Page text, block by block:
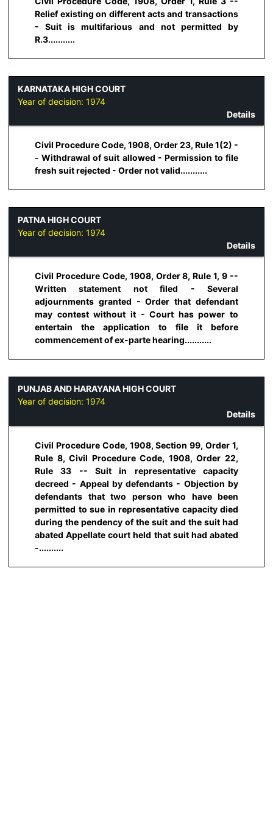
Relief existing on different acts and transactions
- Suit is multifarious and not permitted by
R.3...........
KARNATAKA HIGH COURT
Year of decision: 1974
Details
Civil Procedure Code, 1908, Order 23, Rule 1(2) -
- Withdrawal of suit allowed - Permission to file
fresh suit rejected - Order not valid...........
PATNA HIGH COURT
Year of decision: 1974
Details
Civil Procedure Code, 1908, Order 8, Rule 1, 9 --
Written statement not filed - Several
adjournments granted - Order that defendant
may contest without it - Court has power to
entertain the application to file it before
commencement of ex-parte hearing...........
PUNJAB AND HARAYANA HIGH COURT
Year of decision: 1974
Details
Civil Procedure Code, 1908, Section 99, Order 1,
Rule 8, Civil Procedure Code, 1908, Order 22,
Rule 33 -- Suit in representative capacity
decreed - Appeal by defendants - Objection by
defendants that two person who have been
permitted to sue in representative capacity died
during the pendency of the suit and the suit had
abated Appellate court held that suit had abated
-..........